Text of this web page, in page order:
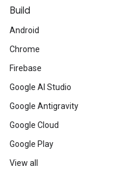
Build
Android
Chrome
Firebase
Google AI Studio
Google Antigravity
Google Cloud
Google Play
View all